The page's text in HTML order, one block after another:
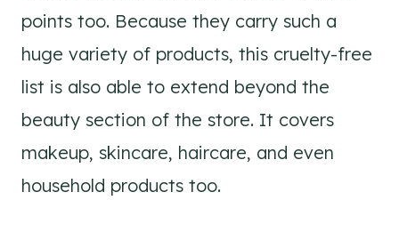
points too. Because they carry such a
huge variety of products, this cruelty-free
list is also able to extend beyond the
beauty section of the store. It covers
makeup, skincare, haircare, and even
household products too.